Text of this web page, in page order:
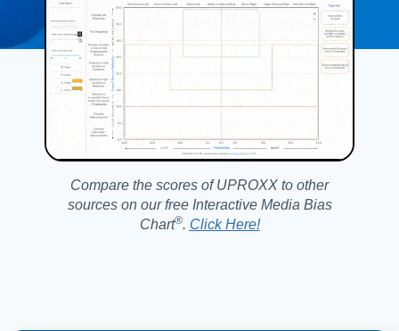
Compare the scores of UPROXX to other
sources on our free Interactive Media Bias
Chart®️. Click Here!